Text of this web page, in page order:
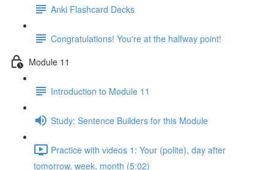
Anki Flashcard Decks
Congratulations! You're at the halfway point!
Module 11
Introduction to Module 11
Study: Sentence Builders for this Module
Practice with videos 1: Your (polite), day after
tomorrow, week, month (5:02)